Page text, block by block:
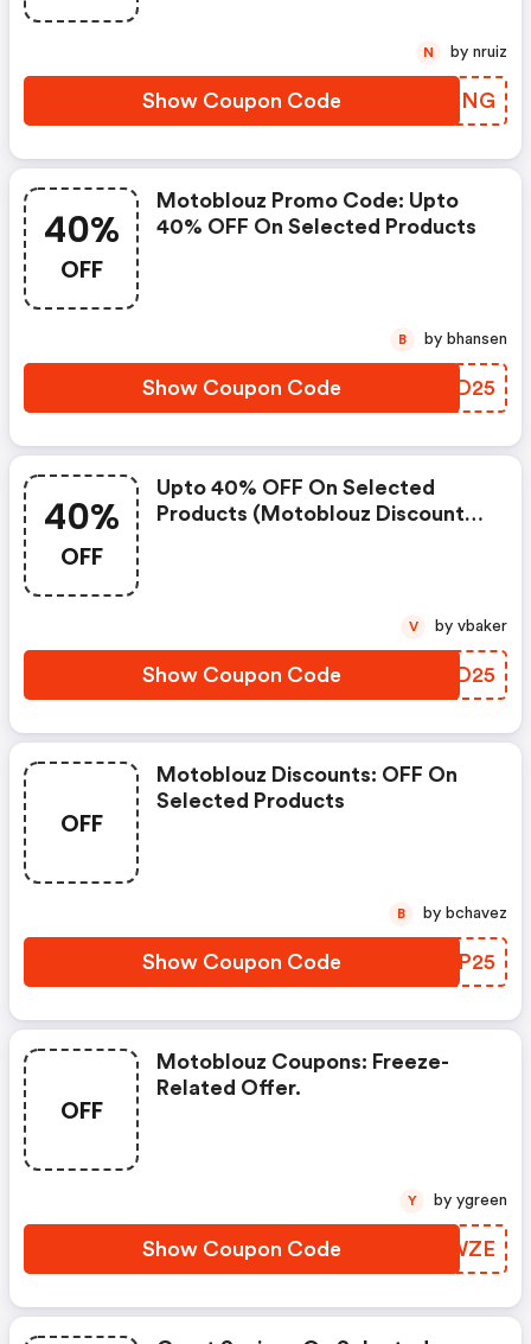
Show Coupon Code IQACNG
N by nruiz
40%
OFF
Motoblouz Promo Code: Upto
40% OFF On Selected Products
Show Coupon Code WAAD25
B by bhansen
40%
OFF
Upto 40% OFF On Selected
Products (motoblouz Discount
Show Coupon Code ZZXD25
V by vbaker
OFF
Motoblouz Discounts: OFF On
Selected Products
Show Coupon Code PNSP25
B by bchavez
OFF
Motoblouz Coupons: Freeze-
Related Offer.
Show Coupon Code RRSWZE
Y by ygreen